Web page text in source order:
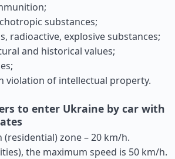
substances;
radioactive, explosive substances;
and historical values;
violation of intellectual property.
to enter Ukraine by car with
zone – 20 km/h.
the maximum speed is 50 km/h.